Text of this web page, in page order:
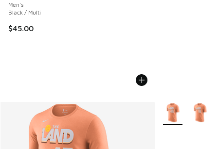
Men's
Black / Multi
$45.00
More Colors